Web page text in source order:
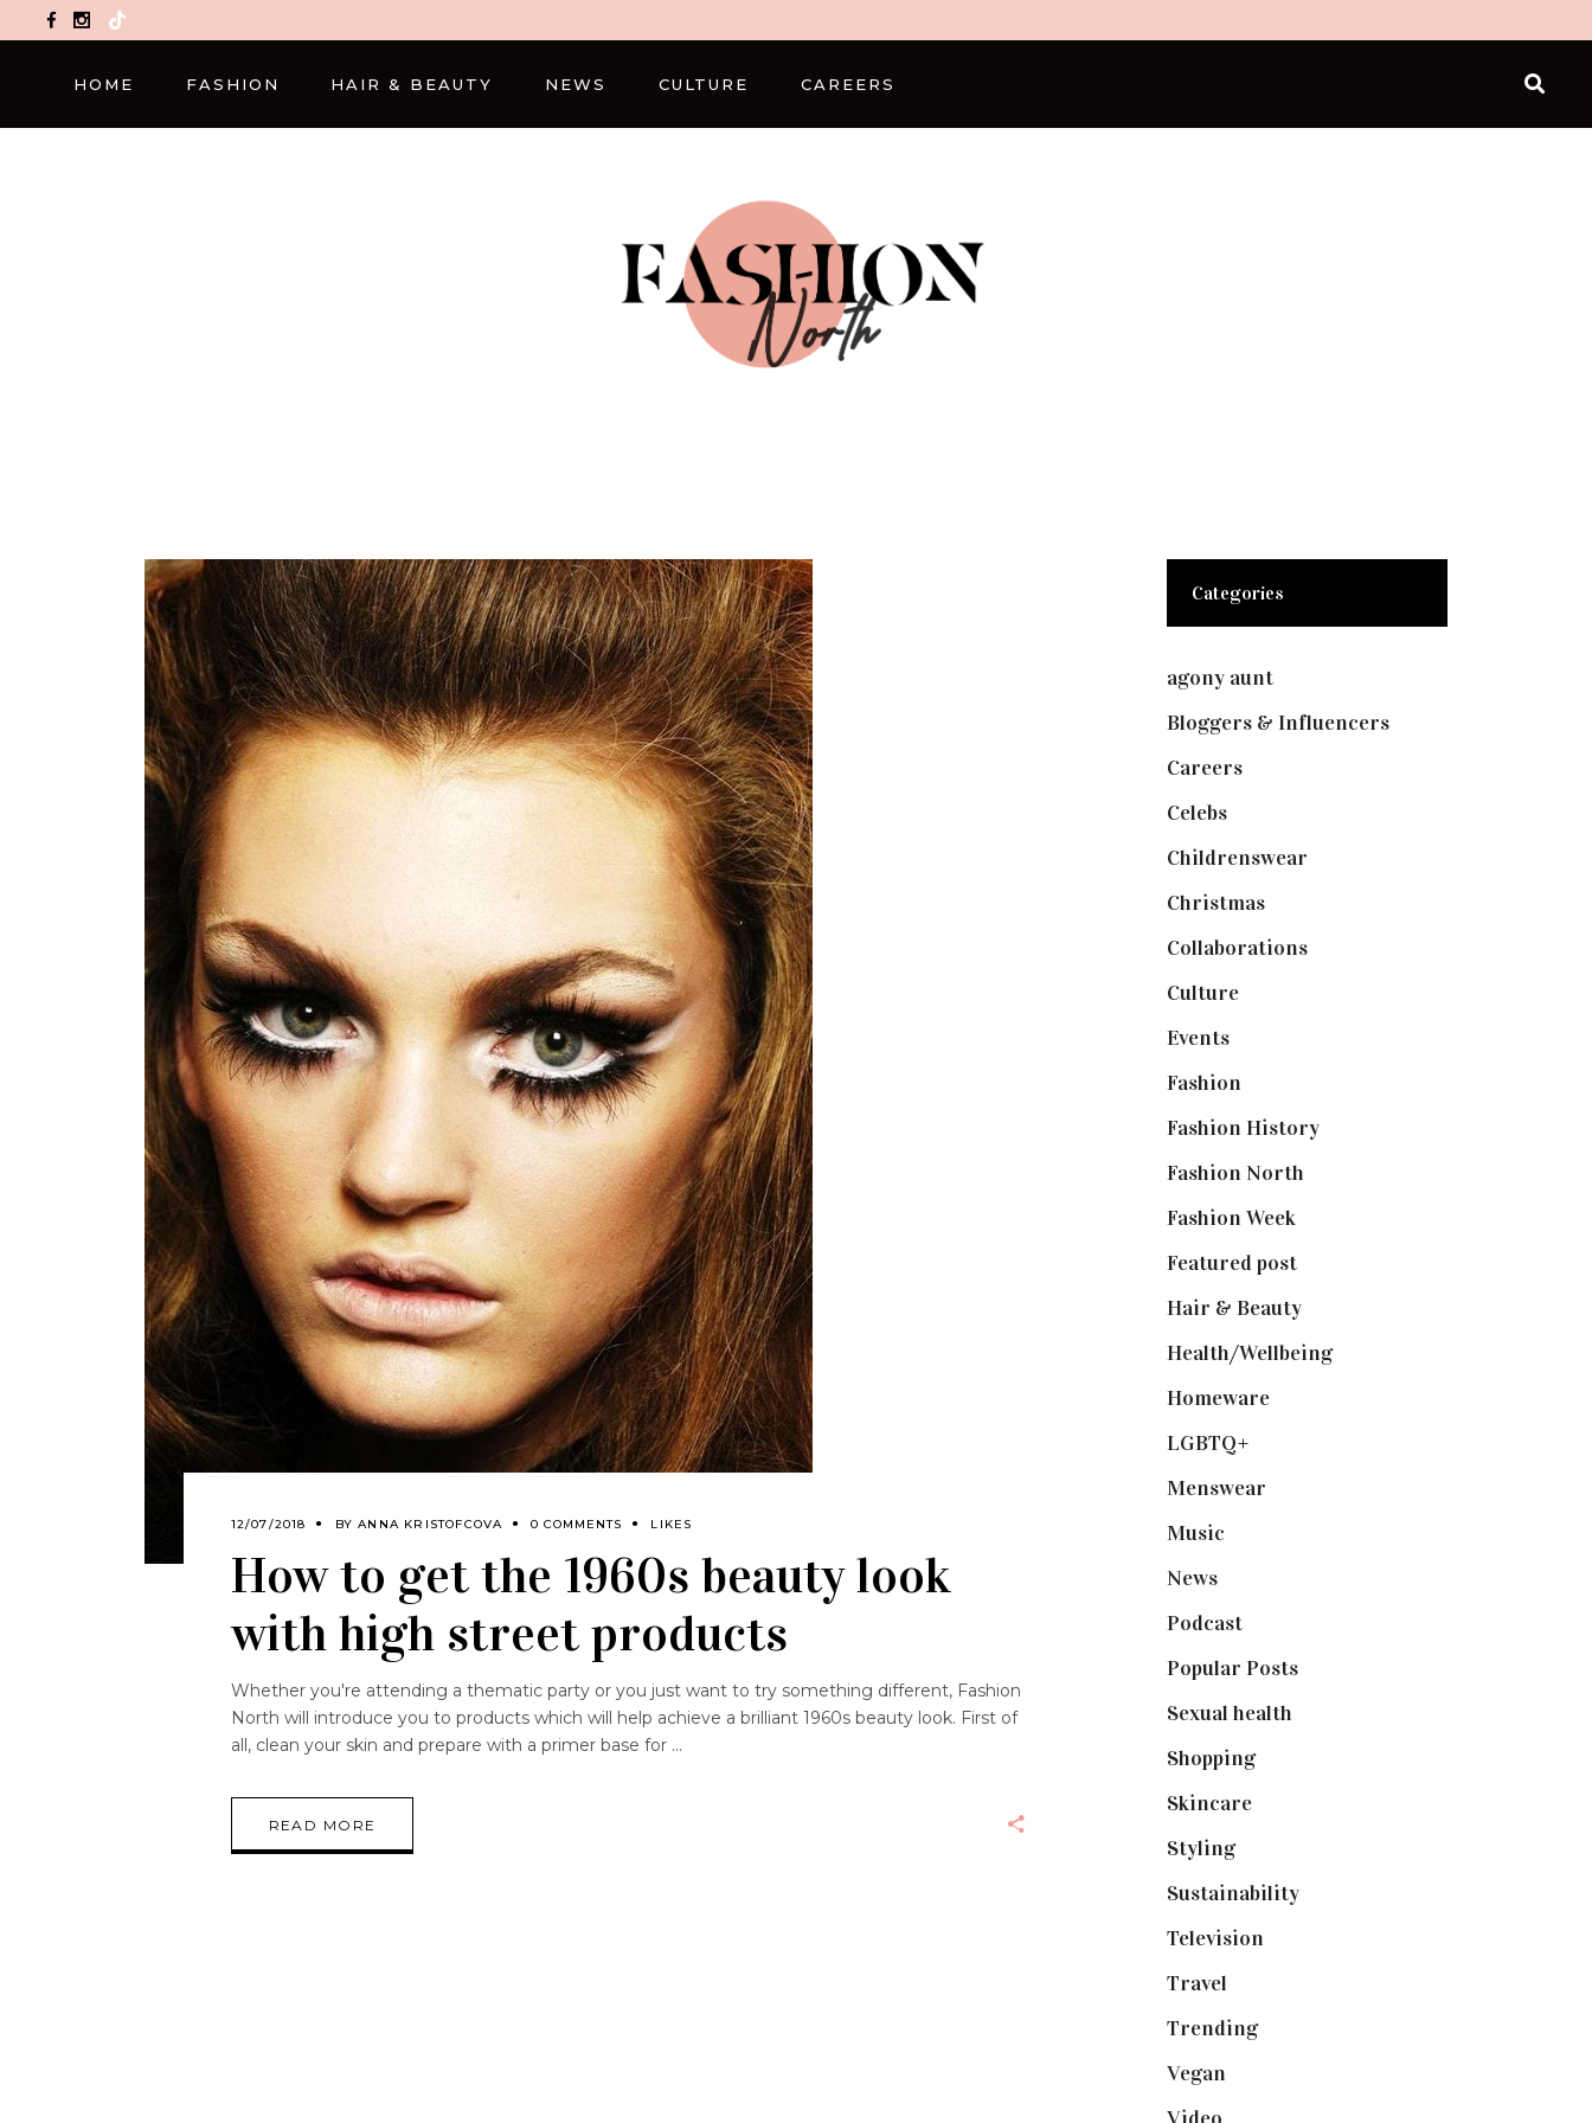
TikTok
HOME FASHION HAIR & BEAUTY NEWS CULTURE CAREERS
12/07/2018 BYANNA KRISTOFCOVA 0 COMMENTS LIKES
How to get the 1960s beauty look
with high street products
Whether you're attending a thematic party or you just want to try something different, Fashion
North will introduce you to products which will help achieve a brilliant 1960s beauty look. First of
all, clean your skin and prepare with a primer base for
READ MORE
Categories
agony aunt(7)
Bloggers & Influencers(148)
Careers(129)
Celebs(253)
Childrenswear
Christmas(127)
Collaborations(74)
Culture(7)
Events(475)
Fashion
Fashion History(25)
Fashion North
Fashion Week(174)
Featured post(625)
Hair & Beauty(662)
Health/Wellbeing(80)
Homeware(58)
LGBTQ+
Menswear
Music
News(461)
Podcast(18)
Popular Posts(590)
Sexual health
Shopping(899)
Skincare(92)
Styling(641)
Sustainability(98)
Television
Travel
Trending(199)
Vegan